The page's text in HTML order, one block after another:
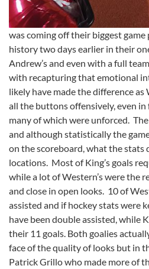
was coming off their biggest
history two days earlier in their
Andrew’s and even with a full
with recapturing that emotional
likely have made the difference
all the buttons offensively, even
many of which were unforced.
and although statistically the
on the scoreboard, what the stats
locations. Most of King’s goals
while a lot of Western’s were the
and close in open looks. 10 of
assisted and if hockey stats were
have been double assisted, while
their 11 goals. Both goalies
face of the quality of looks but in
Patrick Grillo who made more of